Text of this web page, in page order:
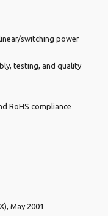
switching power
testing, and quality
RoHS compliance
May 2001